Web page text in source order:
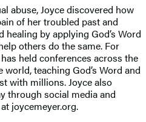
abuse, Joyce discovered how
of her troubled past and
healing by applying God’s Word
others do the same. For
held conferences across the
teaching God’s Word and
with millions. Joyce also
through social media and
joycemeyer.org.